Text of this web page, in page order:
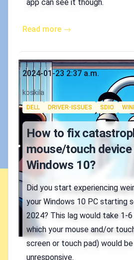
app can see it though.
Read more →
Published on
2024-01-23 2:37 a.m.
Authors
koskila
Tags
DELL DRIVER-ISSUES SDIO
How to fix
mouse/touch device
Windows 10?
Did you start experiencing
your Windows 10 PC starting
2024? This lag would take 1-
which your mouse and/or
screen or touch pad) would
unresponsive.